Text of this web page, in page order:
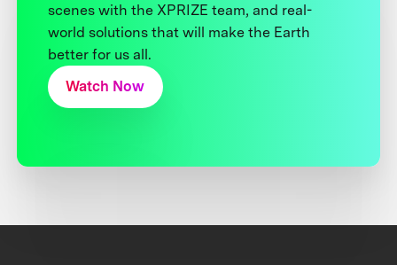
scenes with the XPRIZE team, and real-
world solutions that will make the Earth
better for us all.
Watch Now